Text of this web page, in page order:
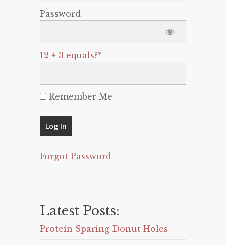
Password
12 + 3 equals?*
Remember Me
Forgot Password
Latest Posts:
Protein Sparing Donut Holes